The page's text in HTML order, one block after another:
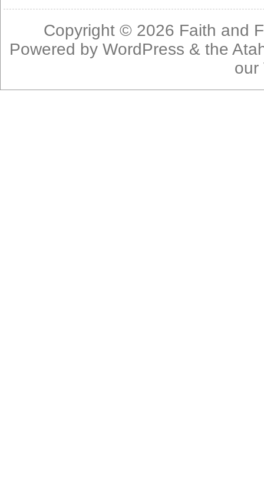
Copyright © 2026 Faith and
Powered byWordPress & the
our